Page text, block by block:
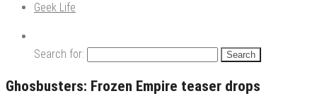
Geek Life
Search for:
Ghosbusters: Frozen Empire teaser drops